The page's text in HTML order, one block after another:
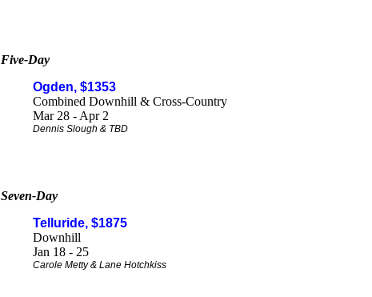
Five-Day
Ogden, $1353
Combined Downhill & Cross-Country
Mar 28 - Apr 2
Dennis Slough & TBD
Seven-Day
Telluride, $1875
Downhill
Jan 18 - 25
Carole Metty & Lane Hotchkiss